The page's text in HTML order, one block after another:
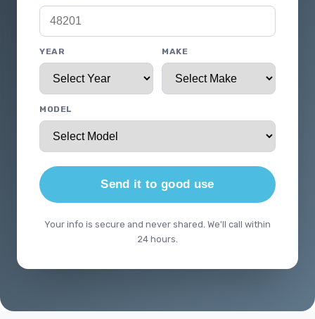
YEAR MAKE
MODEL
Send it to good use
Your info is secure and never shared. We'll call within
24 hours.